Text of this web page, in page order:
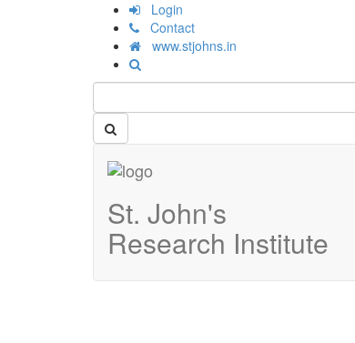
Login
Contact
www.stjohns.in
St. John's
Research Institute